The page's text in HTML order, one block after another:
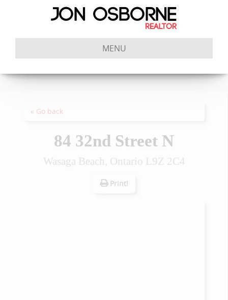
MENU
« Go back
84 32nd Street N
Wasaga Beach, Ontario L9Z 2C4
Print!